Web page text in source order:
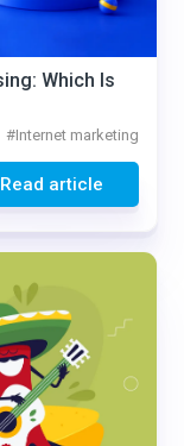
Which Is
#Internet marketing
Read article